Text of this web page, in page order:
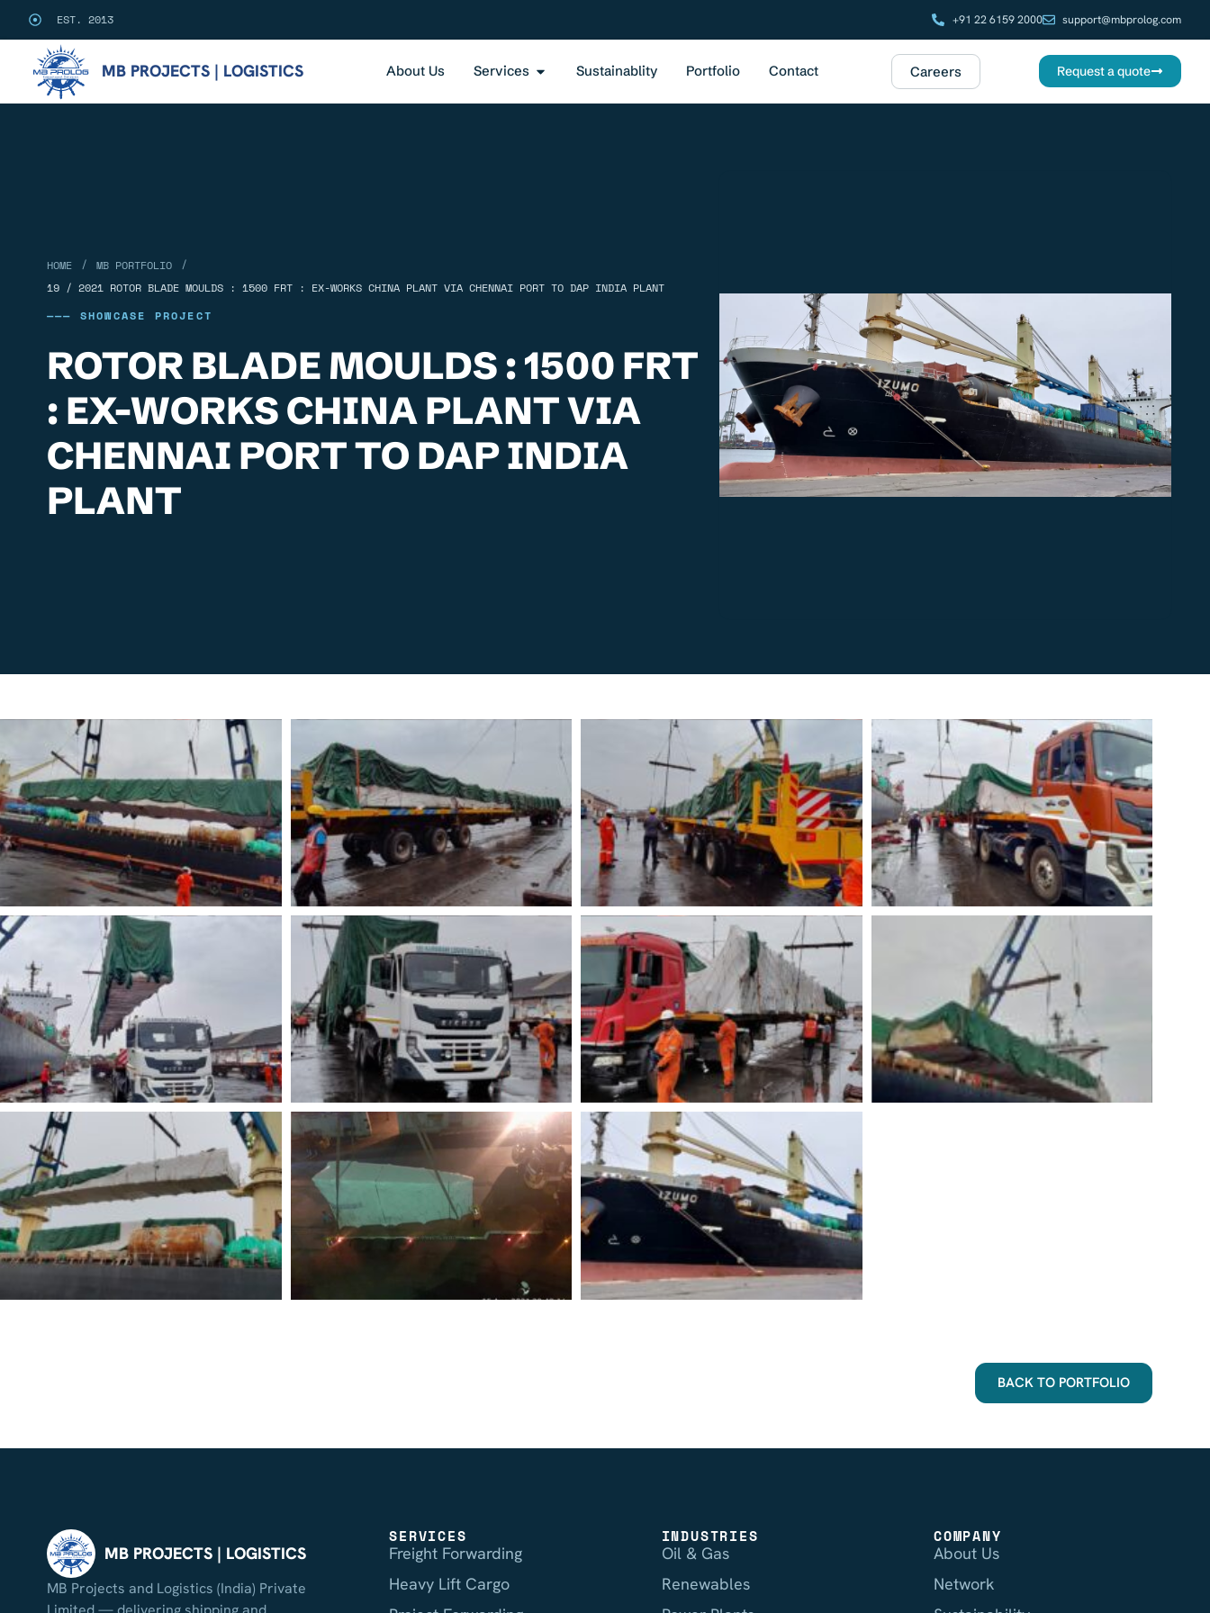
EST. 2013 +91 22 6159 2000 support@mbprolog.com
MB PROJECTS | LOGISTICS About Us Services Sustainablity Portfolio Contact Careers Request a quote
HOME / MB PORTFOLIO
/
19 / 2021 ROTOR BLADE MOULDS : 1500 FRT : EX-WORKS CHINA PLANT VIA CHENNAI PORT TO DAP INDIA PLANT
——— SHOWCASE PROJECT
ROTOR BLADE MOULDS : 1500 FRT
: EX-WORKS CHINA PLANT VIA
CHENNAI PORT TO DAP INDIA
PLANT
BACK TO PORTFOLIO
MB PROJECTS | LOGISTICS
MB Projects and Logistics (India) Private
SERVICES
Freight Forwarding
Heavy Lift Cargo
INDUSTRIES
Oil & Gas
Renewables
COMPANY
About Us
Network